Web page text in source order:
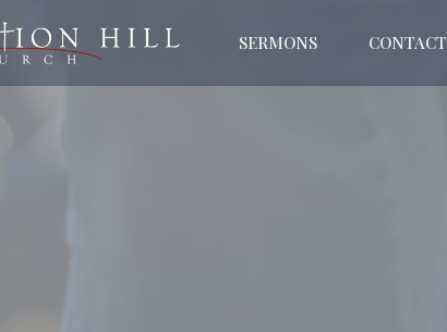
SERMONS CONTACT